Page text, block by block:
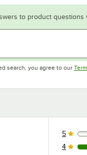
to product questions
search, you agree to our
0
5
1
4